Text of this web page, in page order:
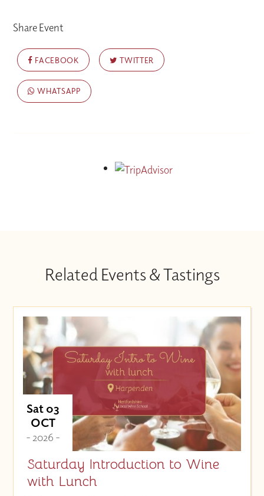
Share Event
FACEBOOK TWITTER
WHATSAPP
Related Events & Tastings
Sat 03
OCT
- 2026 -
Saturday Introduction to Wine
with Lunch